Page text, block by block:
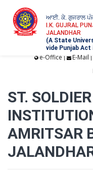
ਆਈ. ਕੇ. ਗੁਜਰਾਲ
I.K. GUJRAL
JALANDHAR
(A State
vide Punjab
e-Office | E-Mail |
ST.
AMRITSAR